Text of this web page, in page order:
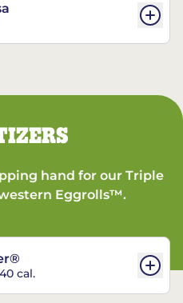
hand for our Triple
Eggrolls™.
cal.